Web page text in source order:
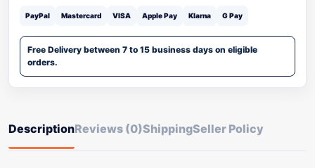
PayPal Mastercard VISA Apple Pay Klarna G Pay
Free Delivery between 7 to 15 business days on eligible
orders.
DescriptionReviews (0)ShippingSeller Policy